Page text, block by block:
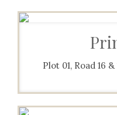
Plot 01, Road 16